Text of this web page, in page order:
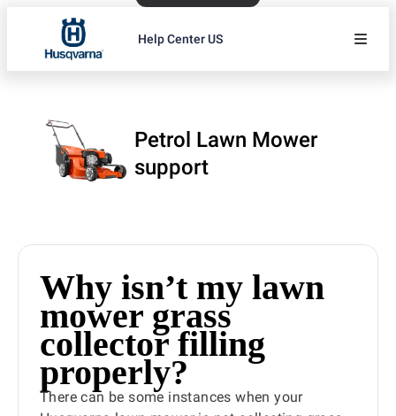
Help Center US
Petrol Lawn Mower
support
Why isn’t my lawn
mower grass
collector filling
properly?
There can be some instances when your